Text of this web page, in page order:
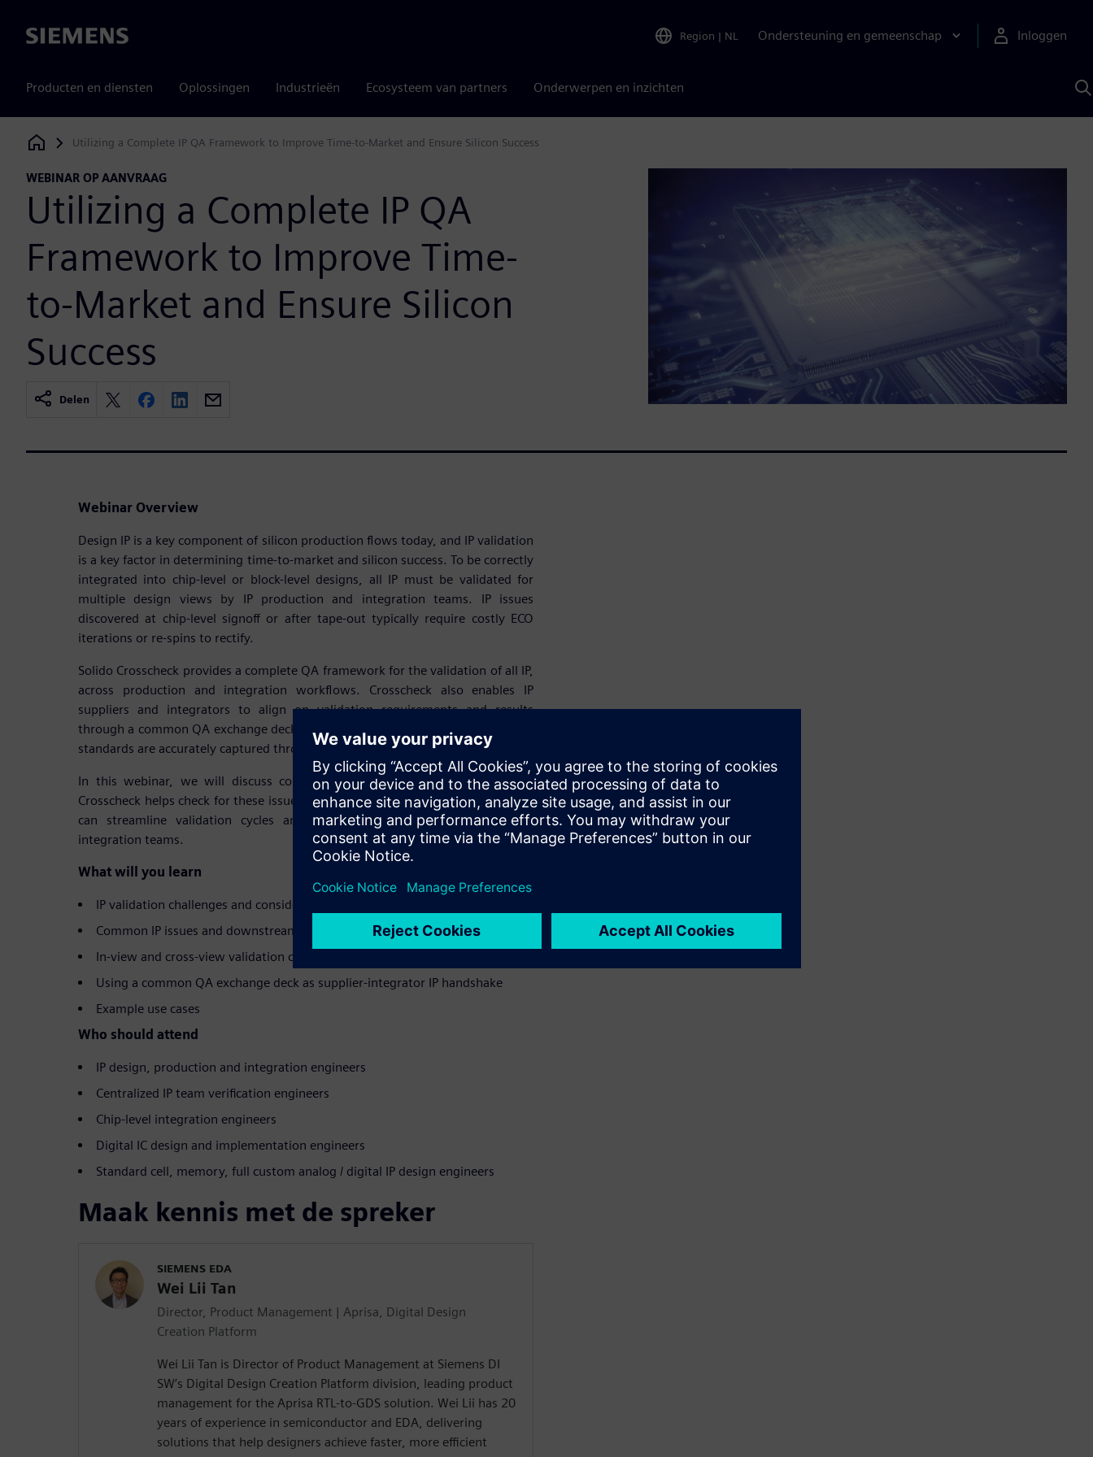
Siemens Region | NL Ondersteuning en gemeenschap Inloggen
Producten en diensten Oplossingen Industrieën Ecosysteem van partners Onderwerpen en inzichten
Siemens Digital Industries Software
Utilizing a Complete IP QA Framework to Improve Time-to-Market and Ensure Silicon Success
WEBINAR OP AANVRAAG
Utilizing a Complete IP QA
Framework to Improve Time-
to-Market and Ensure Silicon
Success
Delen
Webinar Overview
Design IP is a key component of silicon production flows today, and IP validation
is a key factor in determining time-to-market and silicon success. To be correctly
integrated into chip-level or block-level designs, all IP must be validated for
multiple design views by IP production and integration teams. IP issues
discovered at chip-level signoff or after tape-out typically require costly ECO
iterations or re-spins to rectify.
Solido Crosscheck provides a complete QA framework for the validation of all IP,
across production and integration workflows. Crosscheck also enables IP
suppliers and integrators to align on validation requirements and results
through a common QA exchange deck, ensuring that all checking and reporting
standards are accurately captured throughout the IP supply chain.
In this webinar, we will discuss common IP issues discovered, how Solido
Crosscheck helps check for these issues, and how a common QA exchange deck
can streamline validation cycles and reporting between IP suppliers and
integration teams.
What will you learn
IP validation challenges and considerations
Common IP issues and downstream impact
In-view and cross-view validation checks for ensuring IP data integrity
Using a common QA exchange deck as supplier-integrator IP handshake
Example use cases
Who should attend
IP design, production and integration engineers
Centralized IP team verification engineers
Chip-level integration engineers
Digital IC design and implementation engineers
Standard cell, memory, full custom analog / digital IP design engineers
Maak kennis met de spreker
SIEMENS EDA
Wei Lii Tan
Director, Product Management | Aprisa, Digital Design
Creation Platform
Wei Lii Tan is Director of Product Management at Siemens DI
SW’s Digital Design Creation Platform division, leading product
management for the Aprisa RTL-to-GDS solution. Wei Lii has 20
years of experience in semiconductor and EDA, delivering
solutions that help designers achieve faster, more efficient